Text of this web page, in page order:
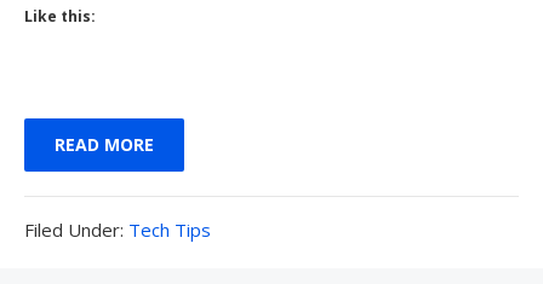
Like this:
READ MORE
Filed Under: Filed
Tech Tips